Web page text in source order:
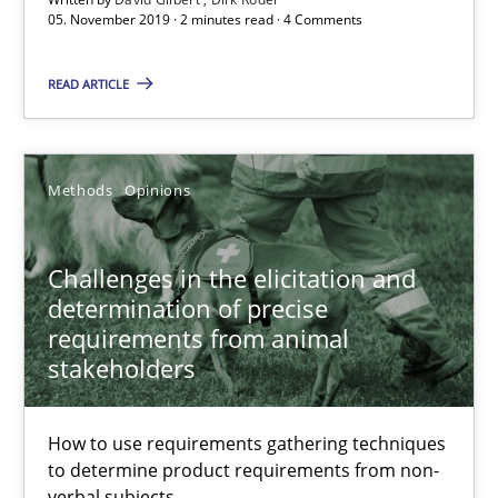
05. November 2019 · 2 minutes read · 4 Comments
READ ARTICLE
Methods Opinions
Challenges in the elicitation and
determination of precise
requirements from animal
stakeholders
How to use requirements gathering techniques
to determine product requirements from non-
A short and fun elicitation workshop for Agile teams and
Practice Methods
Thijmen de Gooijer
Michael Keeling
Will Chaparro
15 minutes